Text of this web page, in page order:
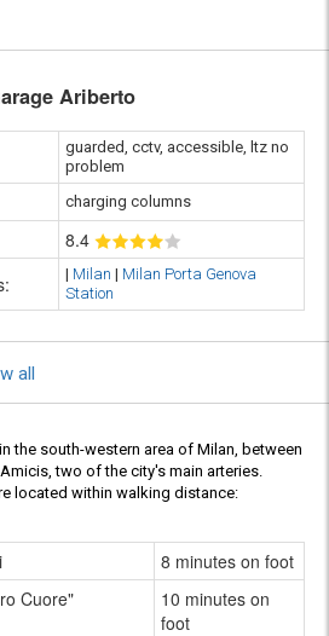
Ariberto
guarded, cctv, accessible, ltz no
problem
charging columns
8.4
| Milan | Milan Porta Genova
Station
all
the south-western area of Milan, between
two of the city's main arteries.
located within walking distance:
8 minutes on foot
Cuore"
10 minutes on
foot